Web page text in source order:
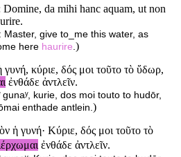
da mihi hanc aquam, ut non
Master, give to_me this water, as
here haurire )
γυνή, κύριε, δός μοι τοῦτο τὸ ὕδωρ,
ἐνθάδε ἀντλεῖν.
kurie, dos moi touto to hudōr,
enthade antlein. )
ἡ γυνή· Κύριε, δός μοι τοῦτο τὸ
ἐνθάδε ἀντλεῖν.